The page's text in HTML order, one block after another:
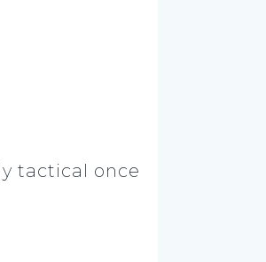
tactical once